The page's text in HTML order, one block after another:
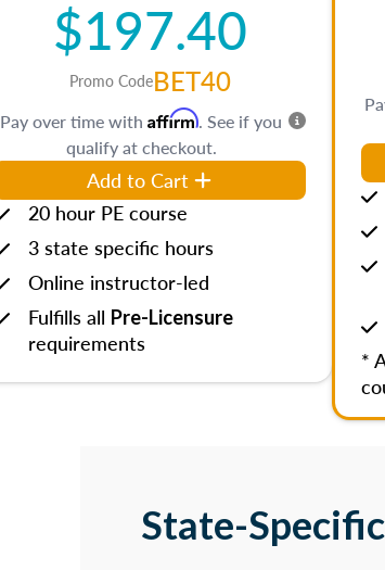
$197.40
Promo CodeBET40
Pay over time with Affirm. See if you
qualify at checkout.
Add to Cart
20 hour PE course
3 state specific hours
Online instructor-led
Fulfills all Pre-Licensure
requirements
*
State-